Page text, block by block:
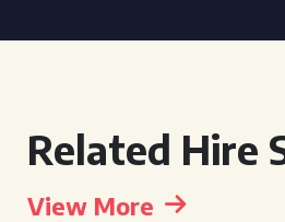
Related Hire
View More